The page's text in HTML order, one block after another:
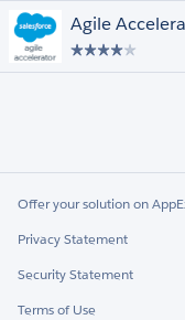
Agile
Offer your solution on
Privacy Statement
Security Statement
Terms of Use